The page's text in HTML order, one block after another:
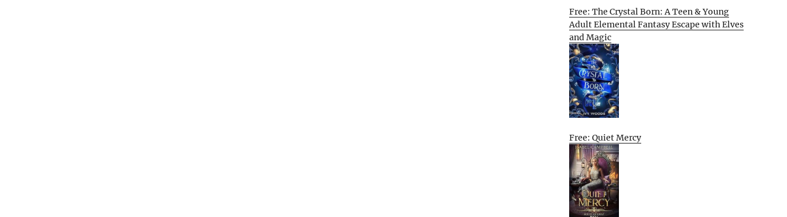
Free: The Crystal Born: A Teen & Young
Adult Elemental Fantasy Escape with Elves
and Magic
Free: Quiet Mercy